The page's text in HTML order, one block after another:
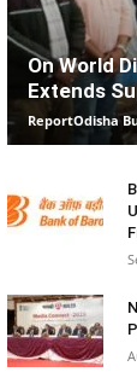
On World
Extends
ReportOdisha